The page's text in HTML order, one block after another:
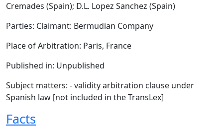
Cremades (Spain); D.L. Lopez Sanchez (Spain)
Parties: Claimant: Bermudian Company
Place of Arbitration: Paris, France
Published in: Unpublished
Subject matters: - validity arbitration clause under
Spanish law [not included in the TransLex]
Facts